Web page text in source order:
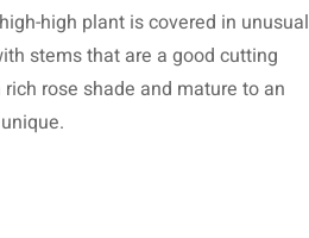
high plant is covered in unusual
stems that are a good cutting
rose shade and mature to an